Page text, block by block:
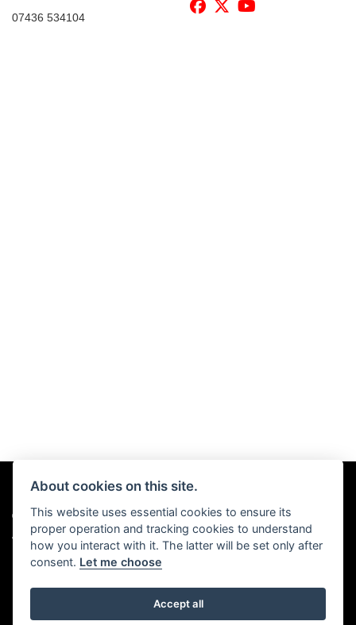
07436 534104
© Copyright 2026 Chris Hall Motorcycles. All rights reserved
Admin Login |Privacy & Cookies
Powered by DealerWebs
About cookies on this site.
This website uses essential cookies to ensure its
proper operation and tracking cookies to understand
how you interact with it. The latter will be set only after
consent. Let me choose
Accept all